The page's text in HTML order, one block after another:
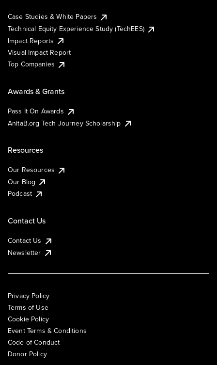
Case Studies & White Papers
Technical Equity Experience Study (TechEES)
Impact Reports
Visual Impact Report
Top Companies
Awards & Grants
Pass It On Awards
AnitaB.org Tech Journey Scholarship
Resources
Our Resources
Our Blog
Podcast
Contact Us
Contact Us
Newsletter
Privacy Policy
Terms of Use
Cookie Policy
Event Terms & Conditions
Code of Conduct
Donor Policy